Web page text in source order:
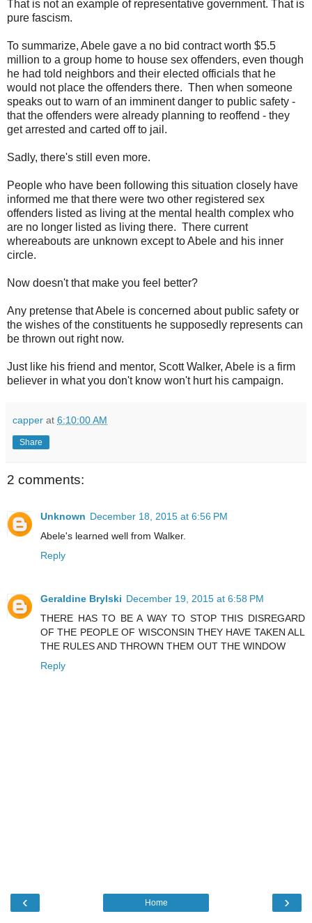
That is not an example of representative government. That is
pure fascism.
To summarize, Abele gave a no bid contract worth $5.5
million to a group home to house sex offenders, even though
he had told neighbors and their elected officials that he
would not place the offenders there. Then when someone
speaks out to warn of an imminent danger to public safety -
that the offenders were already planning to reoffend - they
get arrested and carted off to jail.
Sadly, there's still even more.
People who have been following this situation closely have
informed me that there were two other registered sex
offenders listed as living at the mental health complex who
are no longer listed as living there. There current
whereabouts are unknown except to Abele and his inner
circle.
Now doesn't that make you feel better?
Any pretense that Abele is concerned about public safety or
the wishes of the constituents he supposedly represents can
be thrown out right now.
Just like his friend and mentor, Scott Walker, Abele is a firm
believer in what you don't know won't hurt his campaign.
capper at 6:10:00 AM
Share
2 comments:
Unknown December 18, 2015 at 6:56 PM
Abele's learned well from Walker.
Reply
Geraldine Brylski December 19, 2015 at 6:58 PM
THERE HAS TO BE A WAY TO STOP THIS DISREGARD
OF THE PEOPLE OF WISCONSIN THEY HAVE TAKEN ALL
THE RULES AND THROWN THEM OUT THE WINDOW
Reply
‹ ›
Home